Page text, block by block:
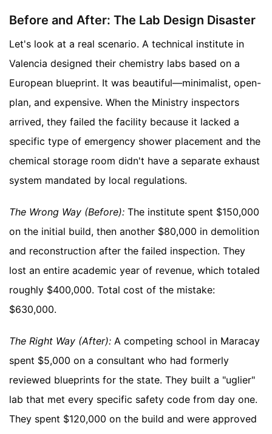
Before and After: The Lab Design Disaster
Let's look at a real scenario. A technical institute in
Valencia designed their chemistry labs based on a
European blueprint. It was beautiful—minimalist, open-
plan, and expensive. When the Ministry inspectors
arrived, they failed the facility because it lacked a
specific type of emergency shower placement and the
chemical storage room didn't have a separate exhaust
system mandated by local regulations.
The Wrong Way (Before): The institute spent $150,000
on the initial build, then another $80,000 in demolition
and reconstruction after the failed inspection. They
lost an entire academic year of revenue, which totaled
roughly $400,000. Total cost of the mistake:
$630,000.
The Right Way (After): A competing school in Maracay
spent $5,000 on a consultant who had formerly
reviewed blueprints for the state. They built a "uglier"
lab that met every specific safety code from day one.
They spent $120,000 on the build and were approved